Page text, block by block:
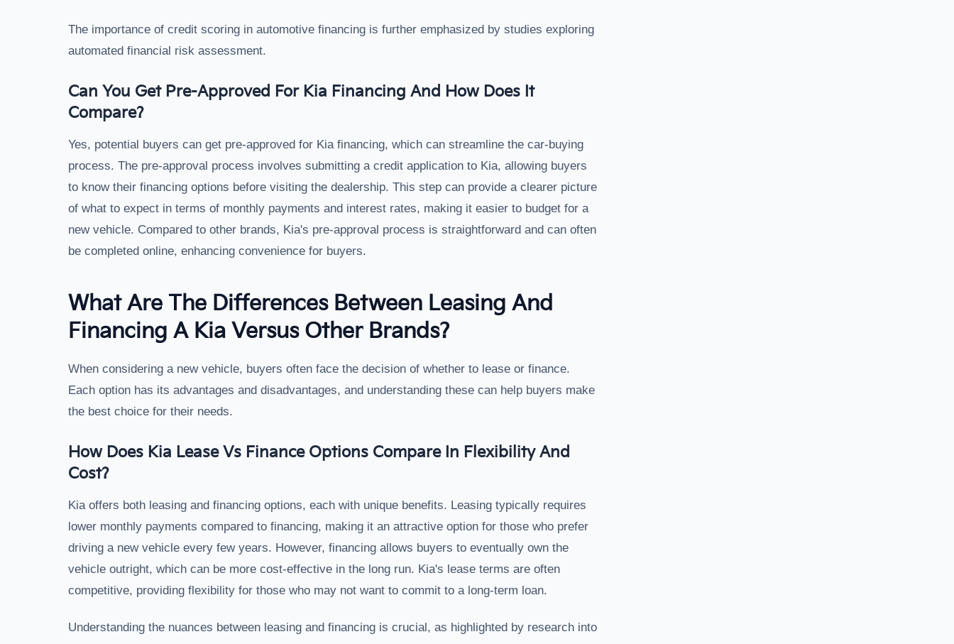
The importance of credit scoring in automotive financing is further emphasized by studies exploring
automated financial risk assessment.
Can You Get Pre-Approved For Kia Financing And How Does It
Compare?
Yes, potential buyers can get pre-approved for Kia financing, which can streamline the car-buying
process. The pre-approval process involves submitting a credit application to Kia, allowing buyers
to know their financing options before visiting the dealership. This step can provide a clearer picture
of what to expect in terms of monthly payments and interest rates, making it easier to budget for a
new vehicle. Compared to other brands, Kia's pre-approval process is straightforward and can often
be completed online, enhancing convenience for buyers.
What Are The Differences Between Leasing And
Financing A Kia Versus Other Brands?
When considering a new vehicle, buyers often face the decision of whether to lease or finance.
Each option has its advantages and disadvantages, and understanding these can help buyers make
the best choice for their needs.
How Does Kia Lease Vs Finance Options Compare In Flexibility And
Cost?
Kia offers both leasing and financing options, each with unique benefits. Leasing typically requires
lower monthly payments compared to financing, making it an attractive option for those who prefer
driving a new vehicle every few years. However, financing allows buyers to eventually own the
vehicle outright, which can be more cost-effective in the long run. Kia's lease terms are often
competitive, providing flexibility for those who may not want to commit to a long-term loan.
Understanding the nuances between leasing and financing is crucial, as highlighted by research into